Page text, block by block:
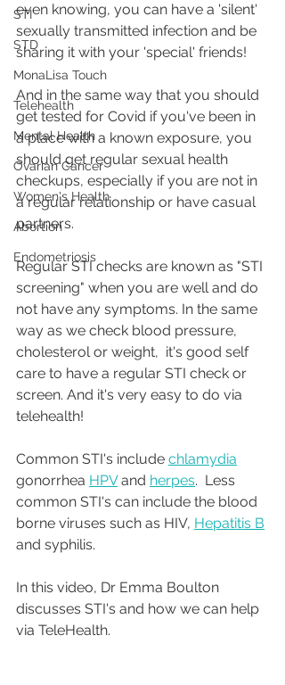
STI
STD
MonaLisa Touch
Telehealth
Mental Health
Ovarian Cancer
Women's Health
Abortion
Endometriosis
even knowing, you can have a 'silent'
sexually transmitted infection and be
sharing it with your 'special' friends!
And in the same way that you should
get tested for Covid if you've been in
a place with a known exposure, you
should get regular sexual health
checkups, especially if you are not in
a regular relationship or have casual
partners.
Regular STI checks are known as "STI
screening" when you are well and do
not have any symptoms. In the same
way as we check blood pressure,
cholesterol or weight,  it's good self
care to have a regular STI check or
screen. And it's very easy to do via
telehealth!
Common STI's include chlamydia
gonorrhea HPV and herpes.  Less
common STI's can include the blood
borne viruses such as HIV, Hepatitis B
and syphilis.
In this video, Dr Emma Boulton
discusses STI's and how we can help
via TeleHealth.